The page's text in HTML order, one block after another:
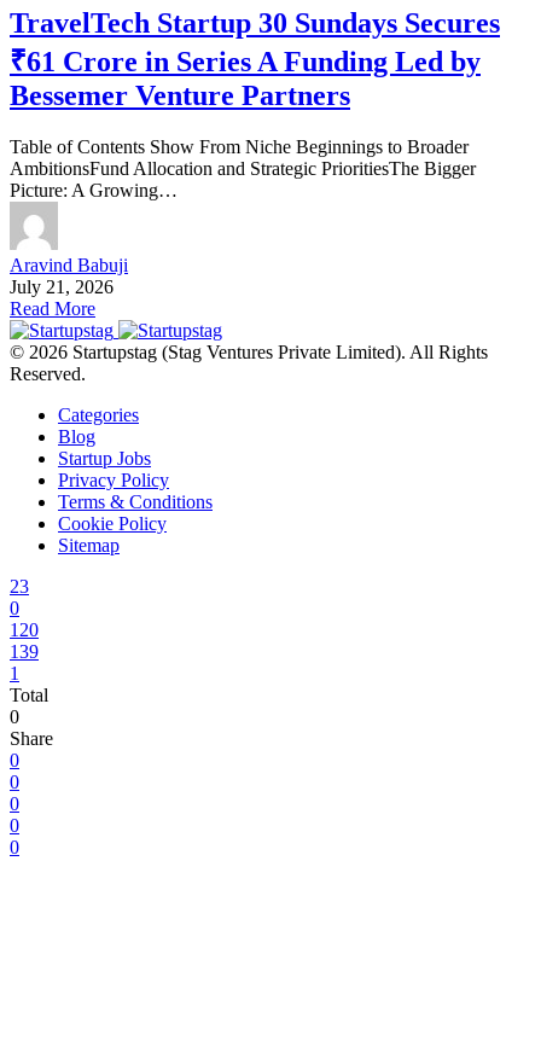
TravelTech Startup 30 Sundays Secures
₹61 Crore in Series A Funding Led by
Bessemer Venture Partners
Table of Contents Show From Niche Beginnings to Broader
AmbitionsFund Allocation and Strategic PrioritiesThe Bigger
Picture: A Growing…
Aravind Babuji
July 21, 2026
Read More
© 2026 Startupstag (Stag Ventures Private Limited). All Rights
Reserved.
Categories
Blog
Startup Jobs
Privacy Policy
Terms & Conditions
Cookie Policy
Sitemap
23
0
120
139
1
Total
0
Share
0
0
0
0
0